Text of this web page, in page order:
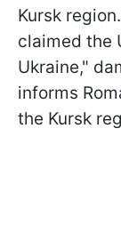
Kursk
claimed the
Ukraine,"
informs
the Kursk